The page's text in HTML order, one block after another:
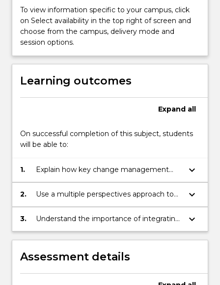
the
Read
More
button
To view information specific to your campus, click
on Select availability in the top right of screen and
choose from the campus, delivery mode and
session options.
Learning outcomes
Expand all
On successful completion of this subject, students
will be able to:
1.
Explain how key change management
theories and related concepts can be
applied in practice.
keyboard_arrow_down
2.
Use a multiple perspectives approach to
analyse change in specific organisational
settings.
keyboard_arrow_down
3.
Understand the importance of integrating
the main change management
approaches in order to maximise change
effectiveness in complex and dynamic
contexts.
keyboard_arrow_down
Assessment details